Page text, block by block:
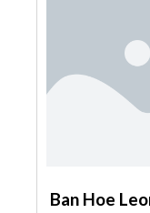
Ban Hoe